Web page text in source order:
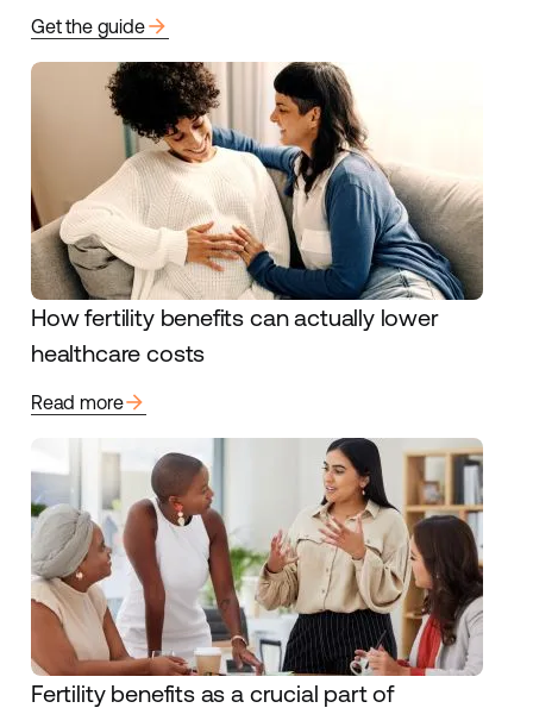
Get the guidearrow_forward
How fertility benefits can actually lower
healthcare costs
Read morearrow_forward
Fertility benefits as a crucial part of